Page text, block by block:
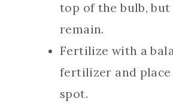
top of the bulb,
remain.
Fertilize with a
fertilizer and place
spot.